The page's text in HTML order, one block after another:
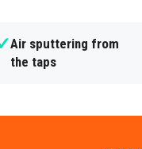
Air sputtering from
the taps